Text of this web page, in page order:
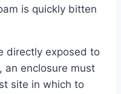
is quickly bitten
directly exposed to
an enclosure must
site in which to